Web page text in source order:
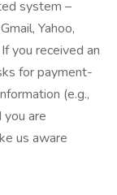
system –
Yahoo,
you received an
for payment-
(e.g.,
are
us aware